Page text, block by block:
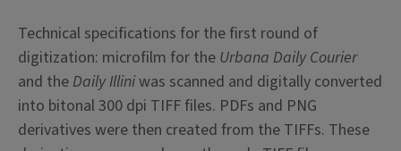
Technical specifications for the first round of
digitization: microfilm for the Urbana Daily Courier
and the Daily Illiniwas scanned and digitally converted
into bitonal 300 dpi TIFF files. PDFs and PNG
derivatives were then created from the TIFFs. These